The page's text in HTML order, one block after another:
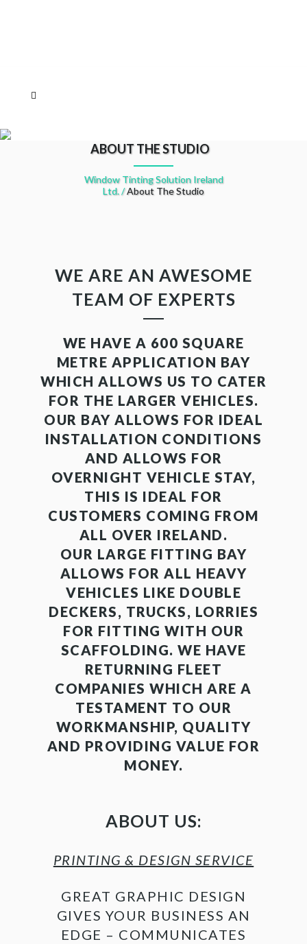
ABOUT THE STUDIO
Window Tinting Solution Ireland
Ltd./About The Studio
WE ARE AN AWESOME
TEAM OF EXPERTS
WE HAVE A 600 SQUARE
METRE APPLICATION BAY
WHICH ALLOWS US TO CATER
FOR THE LARGER VEHICLES.
OUR BAY ALLOWS FOR IDEAL
INSTALLATION CONDITIONS
AND ALLOWS FOR
OVERNIGHT VEHICLE STAY,
THIS IS IDEAL FOR
CUSTOMERS COMING FROM
ALL OVER IRELAND.
OUR LARGE FITTING BAY
ALLOWS FOR ALL HEAVY
VEHICLES LIKE DOUBLE
DECKERS, TRUCKS, LORRIES
FOR FITTING WITH OUR
SCAFFOLDING. WE HAVE
RETURNING FLEET
COMPANIES WHICH ARE A
TESTAMENT TO OUR
WORKMANSHIP, QUALITY
AND PROVIDING VALUE FOR
MONEY.
ABOUT US:
PRINTING & DESIGN SERVICE
GREAT GRAPHIC DESIGN
GIVES YOUR BUSINESS AN
EDGE – COMMUNICATES